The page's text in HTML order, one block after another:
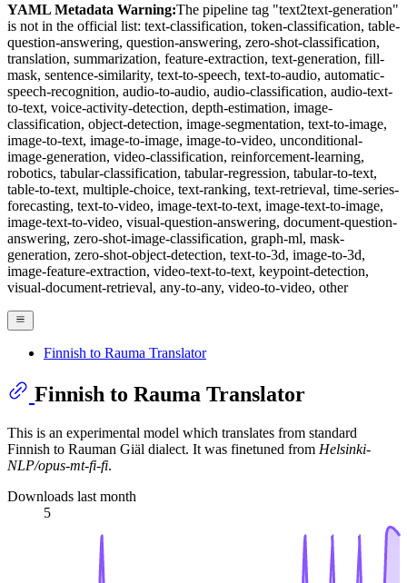
YAML Metadata Warning:The pipeline tag "text2text-generation"
is not in the official list: text-classification, token-classification, table-
question-answering, question-answering, zero-shot-classification,
translation, summarization, feature-extraction, text-generation, fill-
mask, sentence-similarity, text-to-speech, text-to-audio, automatic-
speech-recognition, audio-to-audio, audio-classification, audio-text-
to-text, voice-activity-detection, depth-estimation, image-
classification, object-detection, image-segmentation, text-to-image,
image-to-text, image-to-image, image-to-video, unconditional-
image-generation, video-classification, reinforcement-learning,
robotics, tabular-classification, tabular-regression, tabular-to-text,
table-to-text, multiple-choice, text-ranking, text-retrieval, time-series-
forecasting, text-to-video, image-text-to-text, image-text-to-image,
image-text-to-video, visual-question-answering, document-question-
answering, zero-shot-image-classification, graph-ml, mask-
generation, zero-shot-object-detection, text-to-3d, image-to-3d,
image-feature-extraction, video-text-to-text, keypoint-detection,
visual-document-retrieval, any-to-any, video-to-video, other
Finnish to Rauma Translator
Finnish to Rauma Translator
This is an experimental model which translates from standard
Finnish to Rauman Giäl dialect. It was finetuned from Helsinki-
NLP/opus-mt-fi-fi.
Downloads last month
5